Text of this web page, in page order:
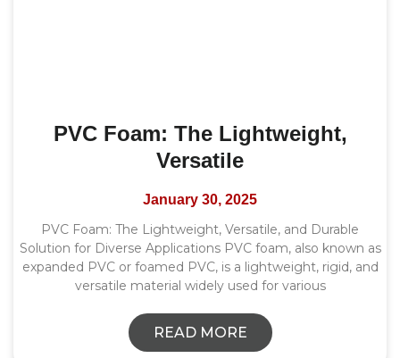
PVC Foam: The Lightweight,
Versatile
January 30, 2025
PVC Foam: The Lightweight, Versatile, and Durable
Solution for Diverse Applications PVC foam, also known as
expanded PVC or foamed PVC, is a lightweight, rigid, and
versatile material widely used for various
READ MORE